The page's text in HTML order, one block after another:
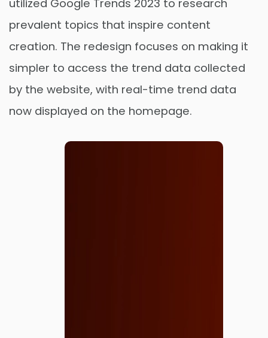
utilized Google Trends 2023 to research
prevalent topics that inspire content
creation. The redesign focuses on making it
simpler to access the trend data collected
by the website, with real-time trend data
now displayed on the homepage.